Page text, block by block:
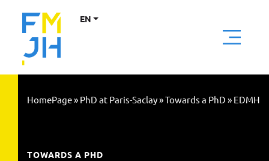
EN
HomePage» PhD at Paris-Saclay»Towards a PhD » EDMH
TOWARDS A PHD